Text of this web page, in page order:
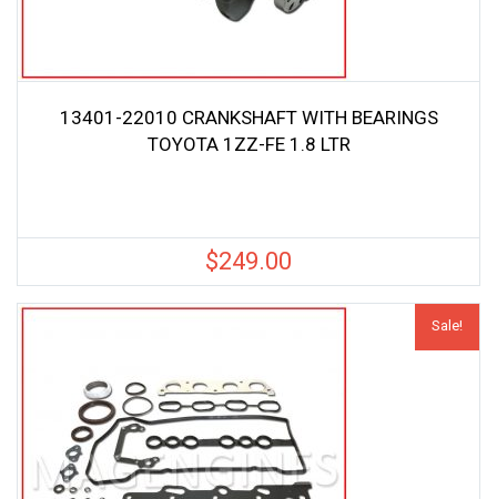
13401-22010 CRANKSHAFT WITH BEARINGS
TOYOTA 1ZZ-FE 1.8 LTR
$249.00
Sale!